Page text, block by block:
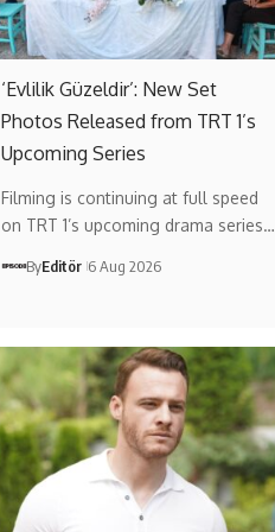
‘Evlilik Güzeldir’: New Set
Photos Released from TRT 1’s
Upcoming Series
Filming is continuing at full speed
on TRT 1’s upcoming drama series…
ByEditör 6 Aug 2026